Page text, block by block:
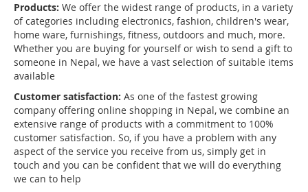
Products: We offer the widest range of products, in a variety
of categories including electronics, fashion, children's wear,
home ware, furnishings, fitness, outdoors and much, more.
Whether you are buying for yourself or wish to send a gift to
someone in Nepal, we have a vast selection of suitable items
available
Customer satisfaction: As one of the fastest growing
company offering online shopping in Nepal, we combine an
extensive range of products with a commitment to 100%
customer satisfaction. So, if you have a problem with any
aspect of the service you receive from us, simply get in
touch and you can be confident that we will do everything
we can to help